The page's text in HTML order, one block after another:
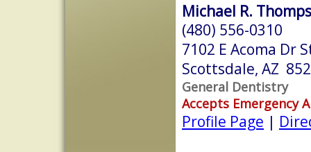
Michael R.
(480) 556-0310
7102 E Acoma Dr
Scottsdale, AZ
General Dentistry
Accepts Emergency
Profile Page |